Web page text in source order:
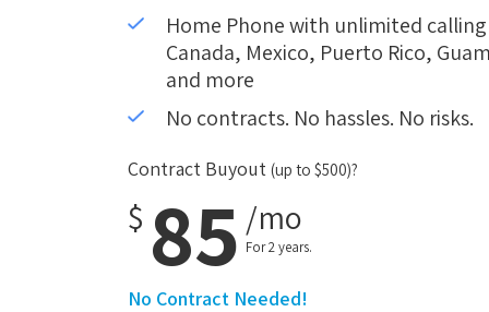
Home Phone with unlimited
Canada, Mexico, Puerto Rico,
and more
No contracts. No hassles. No risks.
Contract Buyout (up to $500)?
$ 85 /mo
For 2 years.
No Contract Needed!